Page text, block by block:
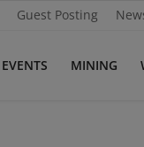
Guest Posting
EVENTS MINING